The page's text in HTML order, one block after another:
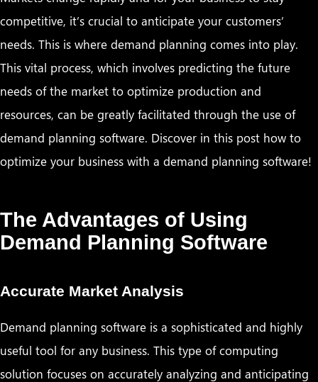
competitive, it’s crucial to anticipate your customers’
needs. This is where demand planning comes into play.
This vital process, which involves predicting the future
needs of the market to optimize production and
resources, can be greatly facilitated through the use of
demand planning software. Discover in this post how to
optimize your business with a demand planning software!
The Advantages of Using
Demand Planning Software
Accurate Market Analysis
Demand planning software is a sophisticated and highly
useful tool for any business. This type of computing
solution focuses on accurately analyzing and anticipating